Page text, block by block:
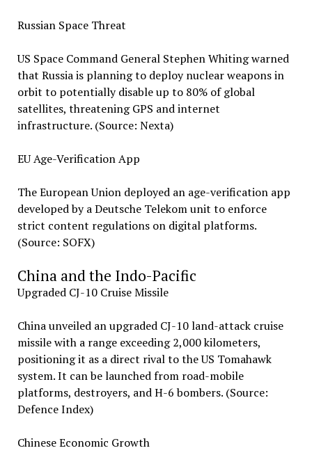
Russian Space Threat
US Space Command General Stephen Whiting warned
that Russia is planning to deploy nuclear weapons in
orbit to potentially disable up to 80% of global
satellites, threatening GPS and internet
infrastructure. (Source: Nexta)
EU Age-Verification App
The European Union deployed an age-verification app
developed by a Deutsche Telekom unit to enforce
strict content regulations on digital platforms.
(Source: SOFX)
China and the Indo-Pacific
Upgraded CJ-10 Cruise Missile
China unveiled an upgraded CJ-10 land-attack cruise
missile with a range exceeding 2,000 kilometers,
positioning it as a direct rival to the US Tomahawk
system. It can be launched from road-mobile
platforms, destroyers, and H-6 bombers. (Source:
Defence Index)
Chinese Economic Growth